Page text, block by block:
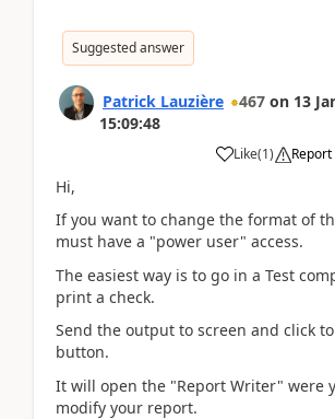
Suggested answer
Patrick Lauzière 467 on 13
15:09:48
Like(1) Report
Hi,
If you want to change the format of
must have a "power user" access.
The easiest way is to go in a Test
print a check.
Send the output to screen and click
button.
It will open the "Report Writer" were
modify your report.